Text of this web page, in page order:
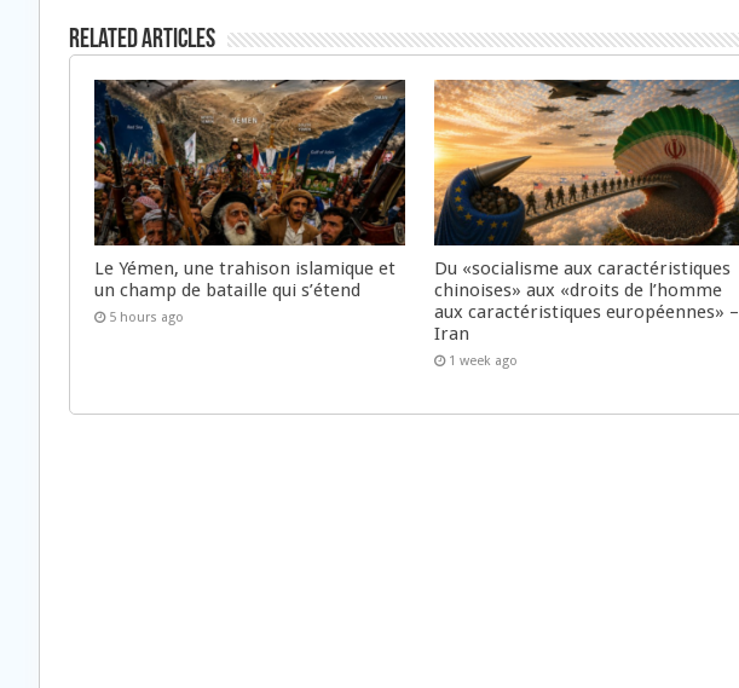
Related Articles
Le Yémen, une trahison islamique et
un champ de bataille qui s’étend
5 hours ago
Du «socialisme aux caractéristiques
chinoises» aux «droits de l’homme
aux caractéristiques européennes» –
Iran
1 week ago